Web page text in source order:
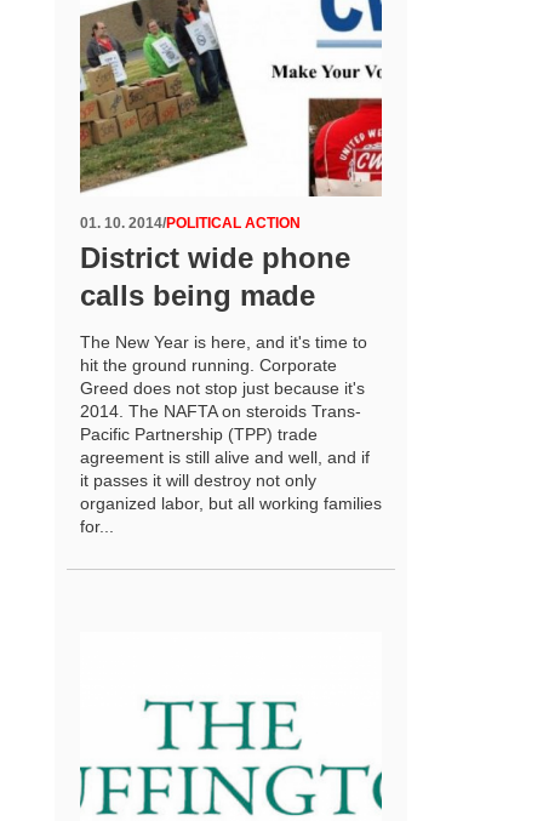
01. 10. 2014/POLITICAL ACTION
District wide phone
calls being made
The New Year is here, and it's time to
hit the ground running. Corporate
Greed does not stop just because it's
2014. The NAFTA on steroids Trans-
Pacific Partnership (TPP) trade
agreement is still alive and well, and if
it passes it will destroy not only
organized labor, but all working families
for...